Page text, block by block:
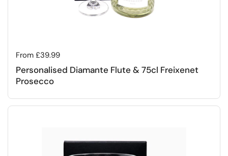
Regular price
From £39.99
Personalised Diamante Flute & 75cl Freixenet
Prosecco